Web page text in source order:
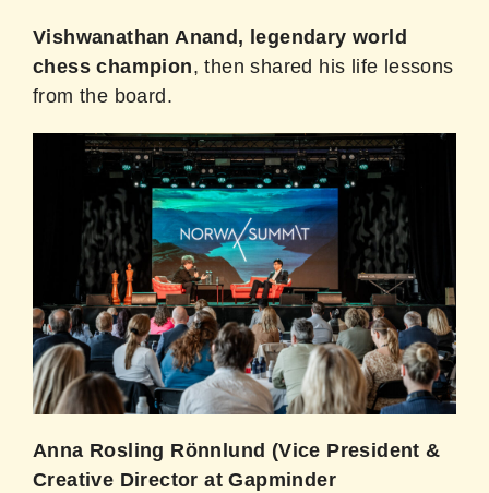
Vishwanathan Anand, legendary world
chess champion, then shared his life lessons
from the board.
Anna Rosling Rönnlund (Vice President &
Creative Director at Gapminder